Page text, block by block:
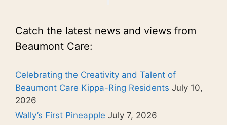
Catch the latest news and views from
Beaumont Care:
Celebrating the Creativity and Talent of
Beaumont Care Kippa-Ring Residents July 10,
2026
Wally’s First Pineapple July 7, 2026